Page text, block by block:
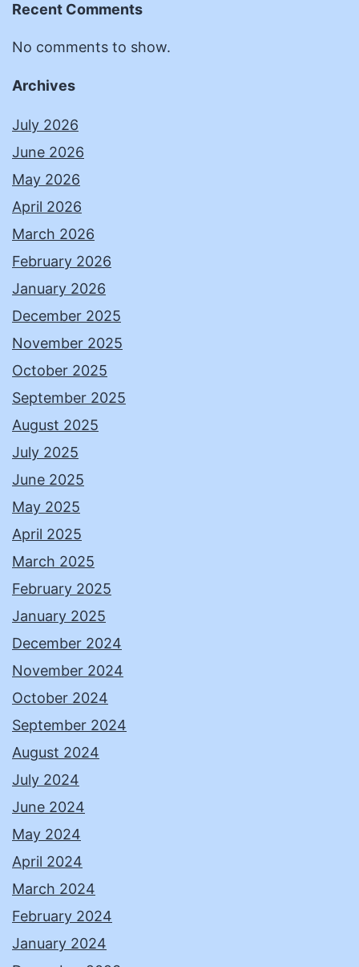
Recent Comments
No comments to show.
Archives
July 2026
June 2026
May 2026
April 2026
March 2026
February 2026
January 2026
December 2025
November 2025
October 2025
September 2025
August 2025
July 2025
June 2025
May 2025
April 2025
March 2025
February 2025
January 2025
December 2024
November 2024
October 2024
September 2024
August 2024
July 2024
June 2024
May 2024
April 2024
March 2024
February 2024
January 2024